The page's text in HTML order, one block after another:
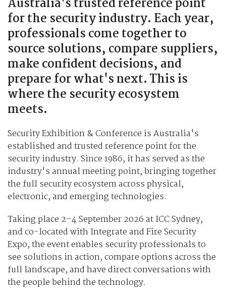
for the security industry. Each year,
professionals come together to
source solutions, compare suppliers,
make confident decisions, and
prepare for what's next. This is
where the security ecosystem
meets.
Security Exhibition & Conference is Australia's
established and trusted reference point for the
security industry. Since 1986, it has served as the
industry's annual meeting point, bringing together
the full security ecosystem across physical,
electronic, and emerging technologies.
Taking place 2–4 September 2026 at ICC Sydney,
and co-located with Integrate and Fire Security
Expo, the event enables security professionals to
see solutions in action, compare options across the
full landscape, and have direct conversations with
the people behind the technology.